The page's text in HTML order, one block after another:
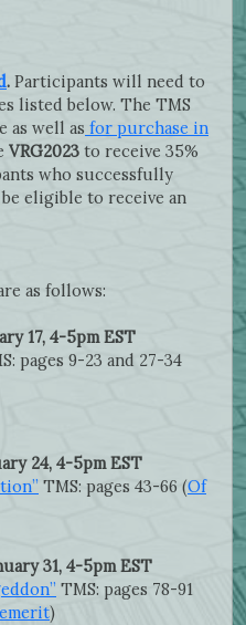
. Participants will need to
listed below. The TMS
as well as for purchase in
VRG2023 to receive 35%
who successfully
eligible to receive an
as follows:
17, 4-5pm EST
pages 9-23 and 27-34
24, 4-5pm EST
TMS: pages 43-66 (Of
31, 4-5pm EST
TMS: pages 78-91
)